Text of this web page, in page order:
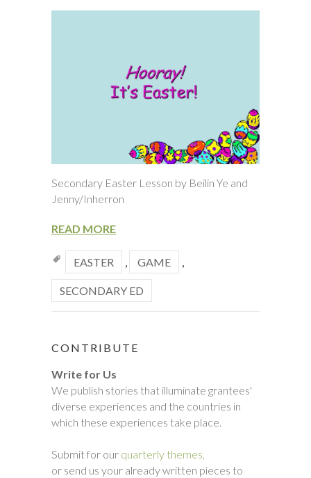
Secondary Easter Lesson by Beilin Ye and
Jenny/Inherron
READ MORE
EASTER , GAME ,
SECONDARY ED
CONTRIBUTE
Write for Us
We publish stories that illuminate grantees'
diverse experiences and the countries in
which these experiences take place.
Submit for our quarterly themes,
or send us your already written pieces to